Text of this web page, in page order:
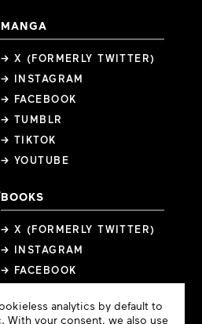
MANGA
→ X (FORMERLY TWITTER)
→ INSTAGRAM
→ FACEBOOK
→ TUMBLR
→ TIKTOK
→ YOUTUBE
BOOKS
→ X (FORMERLY TWITTER)
→ INSTAGRAM
→ FACEBOOK
analytics by default to
With your consent, we also use